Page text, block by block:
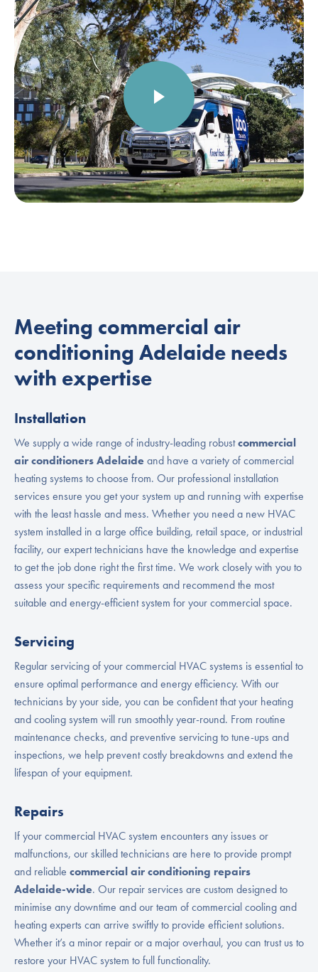
Meeting commercial air
conditioning Adelaide needs
with expertise
Installation
We supply a wide range of industry-leading robustcommercial
air conditioners Adelaideand have a variety of commercial
heating systems to choose from. Our professional installation
services ensure you get your system up and running with expertise
with the least hassle and mess. Whether you need a new HVAC
system installed in a large office building, retail space, or industrial
facility, our expert technicians have the knowledge and expertise
to get the job done right the first time. We work closely with you to
assess your specific requirements and recommend the most
suitable and energy-efficient system for your commercial space.
Servicing
Regular servicing of your commercial HVAC systems is essential to
ensure optimal performance and energy efficiency. With our
technicians by your side, you can be confident that your heating
and cooling system will run smoothly year-round. From routine
maintenance checks, and preventive servicing to tune-ups and
inspections, we help prevent costly breakdowns and extend the
lifespan of your equipment.
Repairs
If your commercial HVAC system encounters any issues or
malfunctions, our skilled technicians are here to provide prompt
and reliable commercial air conditioning repairs
Adelaide-wide. Our repair services are custom designed to
minimise any downtime and our team of commercial cooling and
heating experts can arrive swiftly to provide efficient solutions.
Whether it’s a minor repair or a major overhaul, you can trust us to
restore your HVAC system to full functionality.